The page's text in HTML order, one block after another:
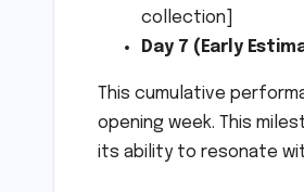
collection]
Day 7 (Early
This cumulative
opening week. This
its ability to resonate